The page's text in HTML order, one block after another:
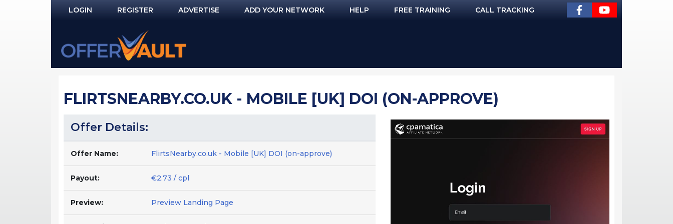
LOGIN
NOT REGISTERED YET?
REGISTER ADVERTISE ADD YOUR NETWORK HELP FREE TRAINING CALL TRACKING
FLIRTSNEARBY.CO.UK - MOBILE [UK] DOI (ON-APPROVE)
Offer Details:
Offer Name: FlirtsNearby.co.uk - Mobile [UK] DOI (on-approve)
Payout: €2.73 / cpl
Preview: Preview Landing Page